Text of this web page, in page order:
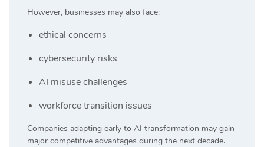
However, businesses may also face:
ethical concerns
cybersecurity risks
AI misuse challenges
workforce transition issues
Companies adapting early to AI transformation may gain
major competitive advantages during the next decade.